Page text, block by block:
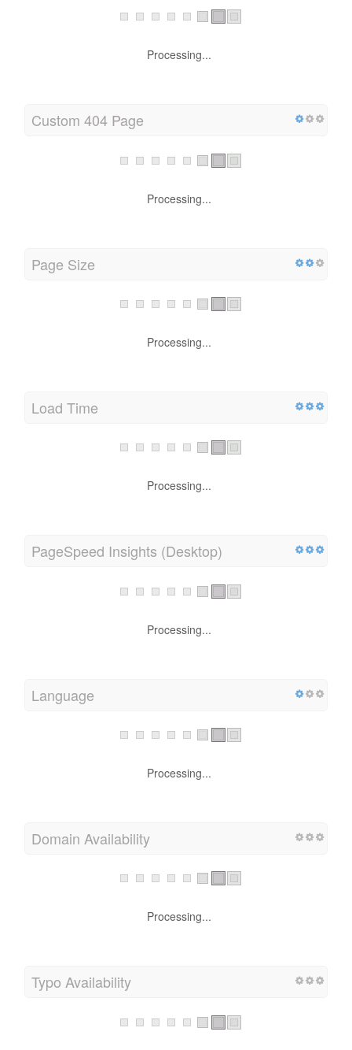
Processing...
Custom 404 Page
Processing...
Page Size
Processing...
Load Time
Processing...
PageSpeed Insights (Desktop)
Processing...
Language
Processing...
Domain Availability
Processing...
Typo Availability